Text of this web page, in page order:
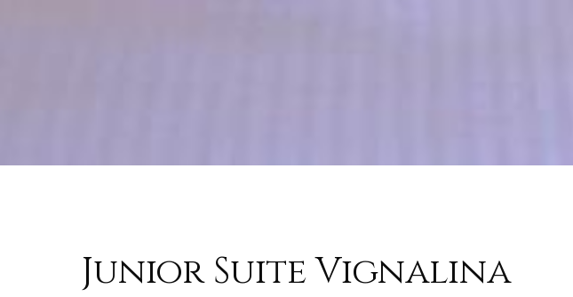
Junior Suite Vignalina